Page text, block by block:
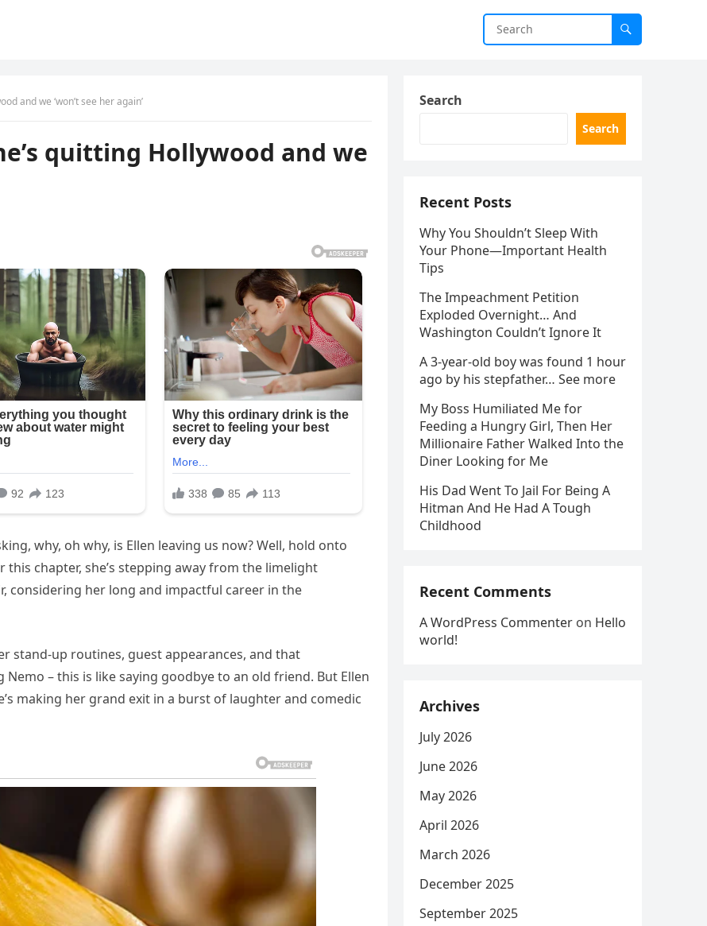
and we ‘won’t see her again’
quitting Hollywood and we
why, oh why, is Ellen leaving us now? Well, hold onto
this chapter, she’s stepping away from the limelight
considering her long and impactful career in the
stand-up routines, guest appearances, and that
– this is like saying goodbye to an old friend. But Ellen
making her grand exit in a burst of laughter and comedic
Search
Search
Recent Posts
Why You Shouldn’t Sleep With
Your Phone—Important Health
Tips
The Impeachment Petition
Exploded Overnight… And
Washington Couldn’t Ignore It
A 3-year-old boy was found 1 hour
ago by his stepfather… See more
My Boss Humiliated Me for
Feeding a Hungry Girl, Then Her
Millionaire Father Walked Into the
Diner Looking for Me
His Dad Went To Jail For Being A
Hitman And He Had A Tough
Childhood
Recent Comments
A WordPress Commenter on Hello
world!
Archives
July 2026
June 2026
May 2026
April 2026
March 2026
December 2025
September 2025